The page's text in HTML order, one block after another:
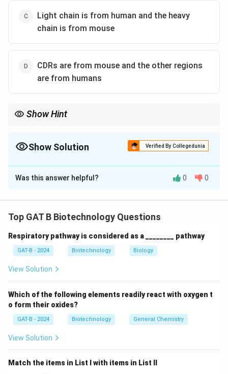
Light chain is from human and the heavy
chain is from mouse
CDRs are from mouse and the other regions
are from humans
Show Hint
• Reduces immune rejection
Show Solution Verified By Collegedunia
The Correct Option isD
Solution and Explanation
reduce immunogenicity while retaining antigen
•CDRs (Complementarity Determining Regions)
determine antigen binding
• In humanized antibodies:
• Framework regions are from
human
Step 1:Understanding antibody engineering.
• Fully murine → high immunogenicity
• Humanized → only CDRs from mouse
Was this answer helpful? 0 0
Top GAT B Biotechnology Questions
Respiratory pathway is considered as a ________ pathway
GAT-B - 2024 Biotechnology Biology
View Solution
Which of the following elements readily react with oxygen t
o form their oxides?
GAT-B - 2024 Biotechnology General Chemistry
View Solution
Match the items in List I with items in List II